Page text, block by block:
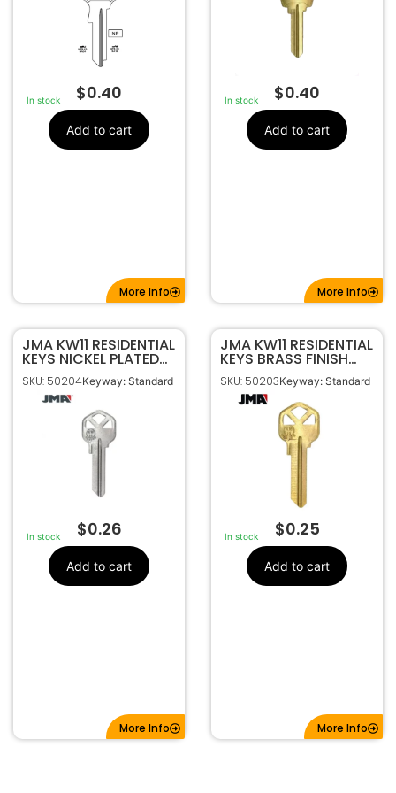
In stock $0.40
Add to cart
More Info
In stock $0.40
Add to cart
More Info
JMA KW11 RESIDENTIAL
KEYS NICKEL PLATED
KWI-5DE
SKU: 50204Keyway: Standard
In stock $0.26
Add to cart
More Info
JMA KW11 RESIDENTIAL
KEYS BRASS FINISH
KWI-5DE
SKU: 50203Keyway: Standard
In stock $0.25
Add to cart
More Info